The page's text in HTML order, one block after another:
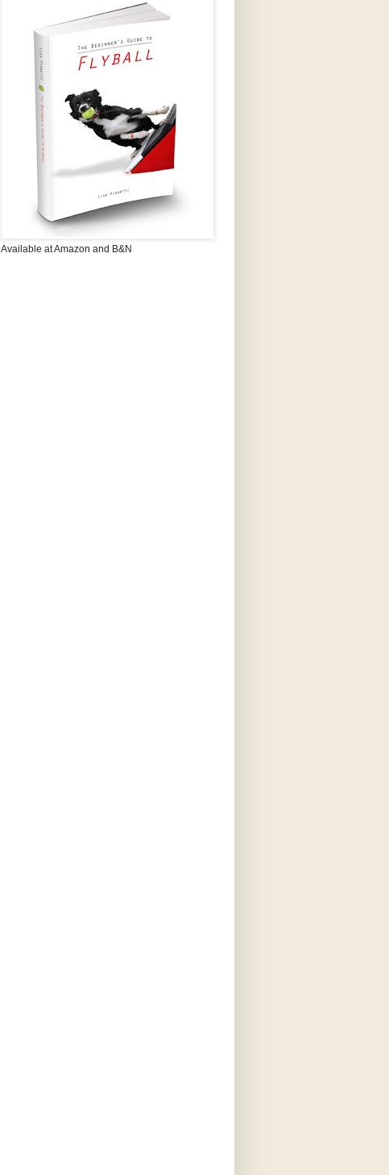
Available at Amazon and B&N